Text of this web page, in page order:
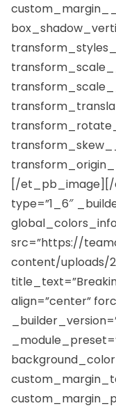
[/
type=”1_6″
src=”https://
content/uploads/
align=”center”